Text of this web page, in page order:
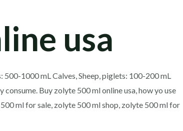
usa
500-1000 mL Calves, Sheep, piglets: 100-200 mL
Buy zolyte 500 ml online usa, how yo use
ml for sale, zolyte 500 ml shop, zolyte 500 ml for